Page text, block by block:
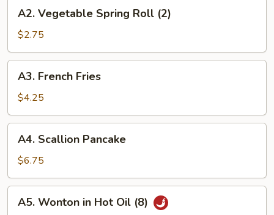
Vegetable
Spring
Roll
(2)
A2. Vegetable Spring Roll (2)
$2.75
French
Fries
A3. French Fries
$4.25
Scallion
Pancake
A4. Scallion Pancake
$6.75
Wonton
A5. Wonton in Hot Oil (8)